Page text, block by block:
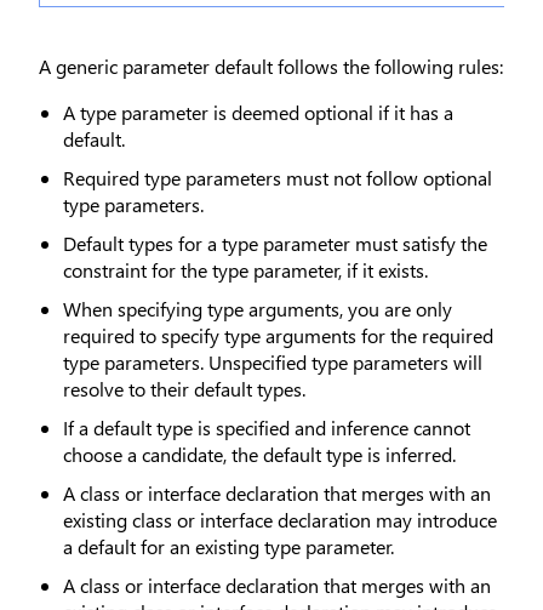
A generic parameter default follows the following rules:
A type parameter is deemed optional if it has a
default.
Required type parameters must not follow optional
type parameters.
Default types for a type parameter must satisfy the
constraint for the type parameter, if it exists.
When specifying type arguments, you are only
required to specify type arguments for the required
type parameters. Unspecified type parameters will
resolve to their default types.
If a default type is specified and inference cannot
choose a candidate, the default type is inferred.
A class or interface declaration that merges with an
existing class or interface declaration may introduce
a default for an existing type parameter.
A class or interface declaration that merges with an